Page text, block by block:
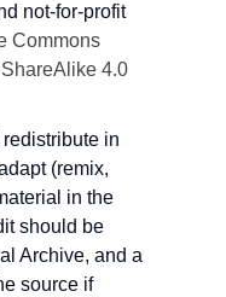
not-for-profit
Commons
4.0
in
(remix,
in the
should be
Archive, and a
source if